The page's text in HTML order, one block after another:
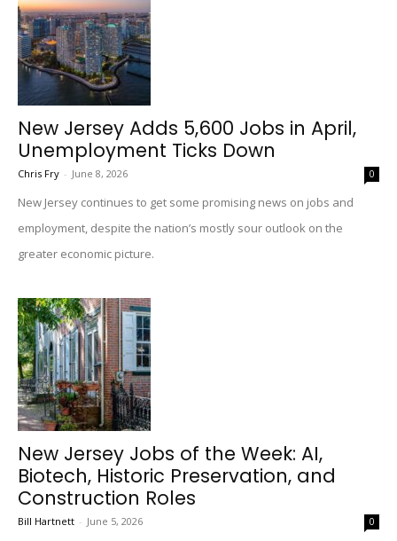
New Jersey Adds 5,600 Jobs in April,
Unemployment Ticks Down
Chris Fry - June 8, 2026 0
New Jersey continues to get some promising news on jobs and
employment, despite the nation’s mostly sour outlook on the
greater economic picture.
New Jersey Jobs of the Week: AI,
Biotech, Historic Preservation, and
Construction Roles
Bill Hartnett - June 5, 2026 0